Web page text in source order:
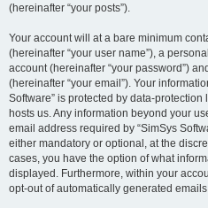
(hereinafter “your posts”).
Your account will at a bare minimum
(hereinafter “your user name”), a
account (hereinafter “your password”)
(hereinafter “your email”). Your
Software” is protected by data-
hosts us. Any information beyond your
email address required by “SimSys
either mandatory or optional, at the
cases, you have the option of what
displayed. Furthermore, within your
opt-out of automatically generated